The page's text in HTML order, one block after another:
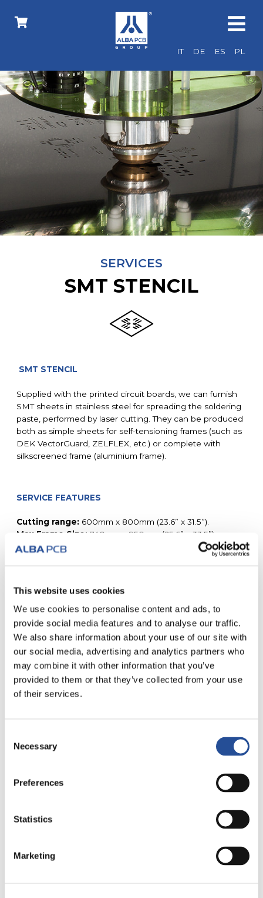
This website uses cookies
We use cookies to personalise content and ads, to
provide social media features and to analyse our traffic.
We also share information about your use of our site with
our social media, advertising and analytics partners who
may combine it with other information that you’ve
provided to them or that they’ve collected from your use
of their services.
Selection
Necessary
Preferences
Statistics
Marketing
IT DE ES PL
SERVICES
SMT STENCIL
SMT STENCIL
Supplied with the printed circuit boards, we can furnish
SMT sheets in stainless steel for spreading the soldering
paste, performed by laser cutting. They can be produced
both as simple sheets for self-tensioning frames (such as
DEK VectorGuard, ZELFLEX, etc.) or complete with
silkscreened frame (aluminium frame).
SERVICE FEATURES
Cutting range: 600mm x 800mm (23.6” x 31.5”).
Max Frame Size: 740mm x 950mm (25.6” x 33.5”).
Maximum loose sheet size:
650mm x 850mm.
80, 100, 120, 130, 150, 180, 200,
ALL TYPES OF SERVICE